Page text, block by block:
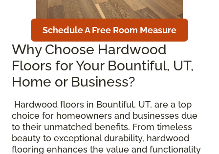
Schedule A Free Room Measure
Why Choose Hardwood
Floors for Your Bountiful, UT,
Home or Business?
Hardwood floors in Bountiful, UT, are a top
choice for homeowners and businesses due
to their unmatched benefits. From timeless
beauty to exceptional durability, hardwood
flooring enhances the value and functionality